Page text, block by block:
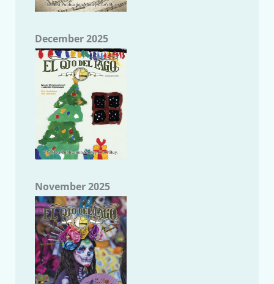
December 2025
November 2025